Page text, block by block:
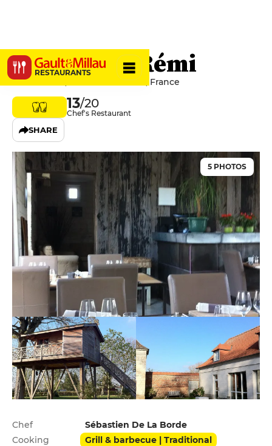
RESTAURANTS
La Cour de Rémi
1 Rue Baillet, 62130 Bermicourt, France
13/20
Chef's Restaurant
SHARE
5 PHOTOS
Practical information
Chef
Sébastien De La Borde
Cooking
Grill & barbecue | Traditional